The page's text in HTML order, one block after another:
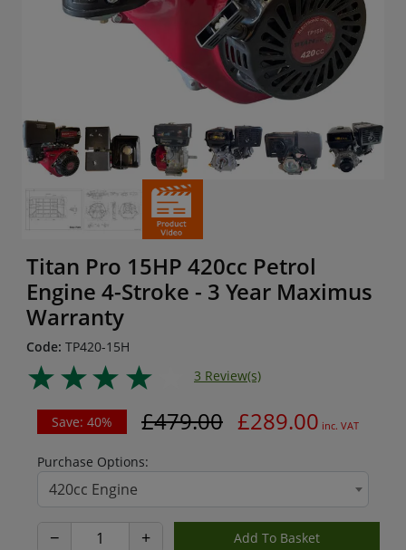
Titan Pro 15HP 420cc Petrol
Engine 4-Stroke - 3 Year Maximus
Warranty
Code: TP420-15H
3 Review(s)
Save: 40% £479.00 £289.00 inc. VAT
Purchase Options:
420cc Engine
− +